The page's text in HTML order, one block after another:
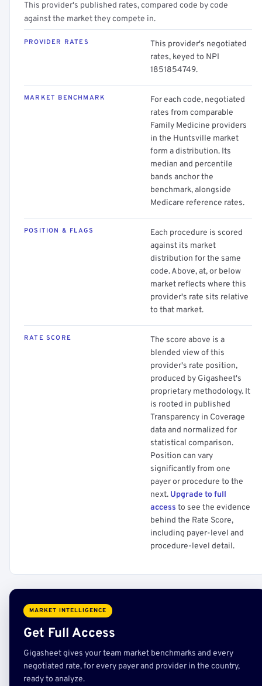
This provider's published rates, compared code by code
against the market they compete in.
PROVIDER RATES
This provider's negotiated
rates, keyed to NPI
1851854749.
MARKET BENCHMARK
For each code, negotiated
rates from comparable
Family Medicine providers
in the Huntsville market
form a distribution. Its
median and percentile
bands anchor the
benchmark, alongside
Medicare reference rates.
POSITION & FLAGS
Each procedure is scored
against its market
distribution for the same
code. Above, at, or below
market reflects where this
provider's rate sits relative
to that market.
RATE SCORE
The score above is a
blended view of this
provider's rate position,
produced by Gigasheet's
proprietary methodology. It
is rooted in published
Transparency in Coverage
data and normalized for
statistical comparison.
Position can vary
significantly from one
payer or procedure to the
next. Upgrade to full
access to see the evidence
behind the Rate Score,
including payer-level and
procedure-level detail.
MARKET INTELLIGENCE
Get Full Access
Gigasheet gives your team market benchmarks and every
negotiated rate, for every payer and provider in the country,
ready to analyze.